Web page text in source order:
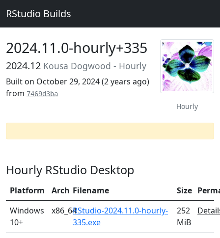
RStudio Builds
Hourly
2024.11.0-hourly+335
2024.12 Kousa Dogwood - Hourly
Built on October 29, 2024 (2 years ago)
from 7469d3ba
Hourly RStudio Desktop
Platform Arch Filename Size
Windows
10+
x86_64RStudio-2024.11.0-hourly-
335.exe
252
MiB